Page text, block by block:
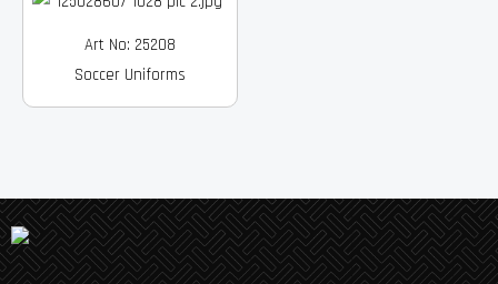
Art No: 25208
Soccer Uniforms